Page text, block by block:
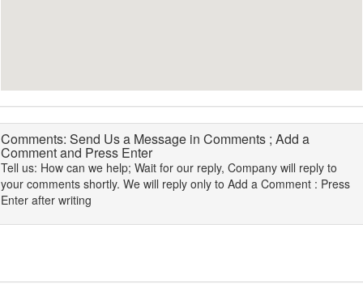
Comments: Send Us a Message in Comments ; Add a
Comment and Press Enter
Tell us: How can we help; Wait for our reply, Company will reply to
your comments shortly. We will reply only to Add a Comment : Press
Enter after writing